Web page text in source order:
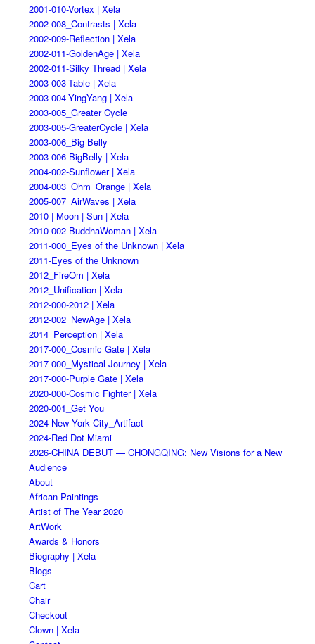
2001-010-Vortex | Xela
2002-008_Contrasts | Xela
2002-009-Reflection | Xela
2002-011-GoldenAge | Xela
2002-011-Silky Thread | Xela
2003-003-Table | Xela
2003-004-YingYang | Xela
2003-005_Greater Cycle
2003-005-GreaterCycle | Xela
2003-006_Big Belly
2003-006-BigBelly | Xela
2004-002-Sunflower | Xela
2004-003_Ohm_Orange | Xela
2005-007_AirWaves | Xela
2010 | Moon | Sun | Xela
2010-002-BuddhaWoman | Xela
2011-000_Eyes of the Unknown | Xela
2011-Eyes of the Unknown
2012_FireOm | Xela
2012_Unification | Xela
2012-000-2012 | Xela
2012-002_NewAge | Xela
2014_Perception | Xela
2017-000_Cosmic Gate | Xela
2017-000_Mystical Journey | Xela
2017-000-Purple Gate | Xela
2020-000-Cosmic Fighter | Xela
2020-001_Get You
2024-New York City_Artifact
2024-Red Dot Miami
2026-CHINA DEBUT — CHONGQING: New Visions for a New
Audience
About
African Paintings
Artist of The Year 2020
ArtWork
Awards & Honors
Biography | Xela
Blogs
Cart
Chair
Checkout
Clown | Xela